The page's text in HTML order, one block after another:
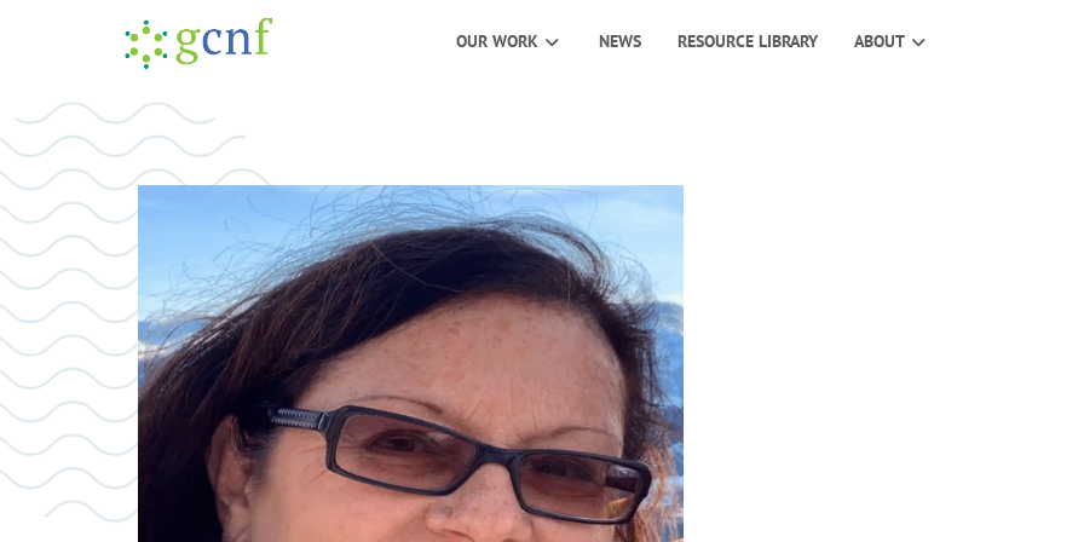
OUR WORK NEWS RESOURCE LIBRARY ABOUT